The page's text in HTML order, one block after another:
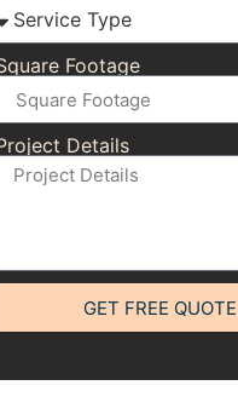
Footage
Details
GET FREE